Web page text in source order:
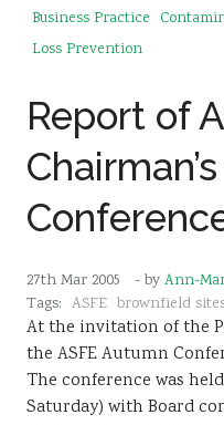
Publications
Member Directory
News
Events & Webinars
Resources
Business Practice
Loss Prevention
Report of
27th Mar 2005 - by Ann-
Tags: ASFE brownfield
At the invitation of the
the ASFE Autumn
The conference was
Saturday) with Board